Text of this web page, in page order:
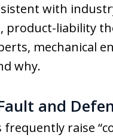
with
liability
mechanical
why.
and
raise